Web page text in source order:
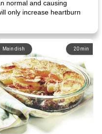
normal and causing
only increase heartburn
20 min
Main dish